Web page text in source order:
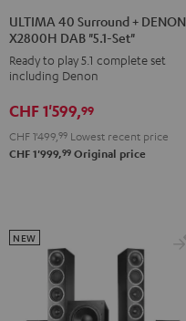
Surround
+
DENON
DAB
"5.1-
Surround
+
DENON
DAB
"5.1-
ULTIMA 40 Surround + DENON
X2800H DAB "5.1-Set"
Ready to play 5.1 complete set
including Denon
CHF 1'599,99
CHF 1'499, 99 Lowest recent price
CHF 1'999,99 Original price
NEW